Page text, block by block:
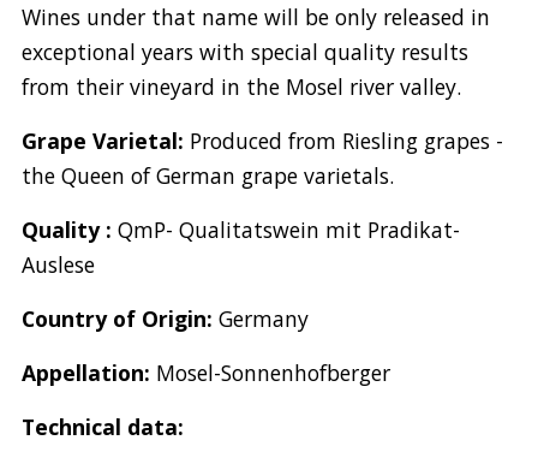
Wines under that name will be only released in
exceptional years with special quality results
from their vineyard in the Mosel river valley.
Grape Varietal: Produced from Riesling grapes -
the Queen of German grape varietals.
Quality : QmP- Qualitatswein mit Pradikat-
Auslese
Country of Origin: Germany
Appellation: Mosel-Sonnenhofberger
Technical data: